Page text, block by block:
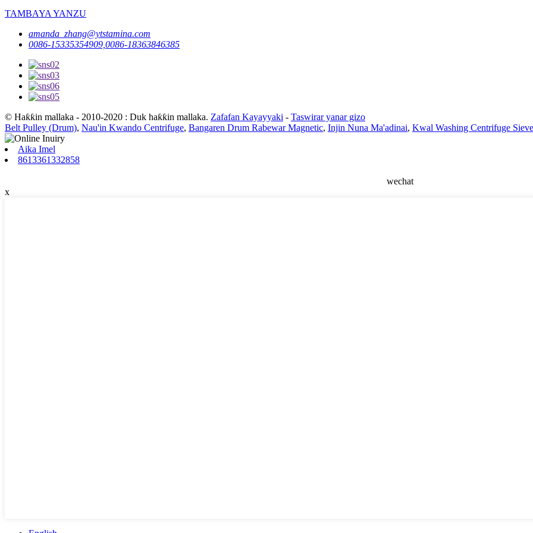
TAMBAYA YANZU
amanda_zhang@ytstamina.com
0086-15335354909,0086-18363846385
© Haƙƙin mallaka - 2010-2020 : Duk haƙƙin mallaka. Zafafan Kayayyaki - Taswirar yanar gizo
Belt Pulley (Drum), Nau'in Kwando Centrifuge, Bangaren Drum Rabewar Magnetic, Injin Nuna Ma'adinai, Kwal Washing Centrifuge Sieve
Aika Imel
8613361332858
wechat
x